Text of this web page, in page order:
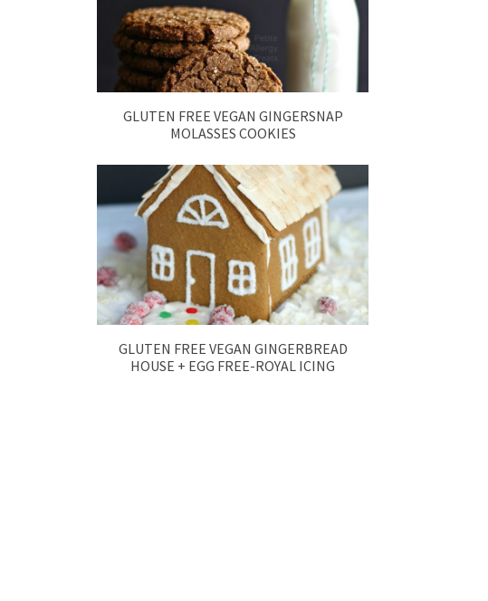
GLUTEN FREE VEGAN GINGERSNAP
MOLASSES COOKIES
GLUTEN FREE VEGAN GINGERBREAD
HOUSE + EGG FREE-ROYAL ICING